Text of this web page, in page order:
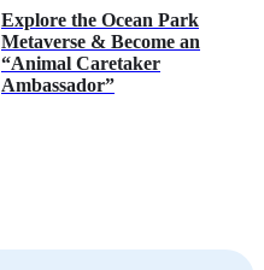
Explore the Ocean Park
Metaverse & Become an
“Animal Caretaker
Ambassador”